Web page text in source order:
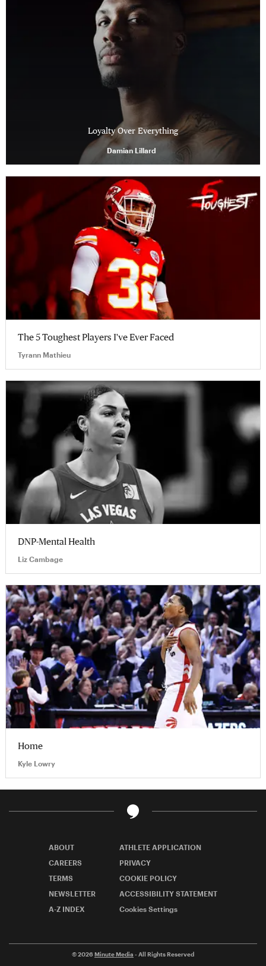
Loyalty Over Everything
Damian Lillard
The 5 Toughest Players I've Ever Faced
Tyrann Mathieu
DNP-Mental Health
Liz Cambage
Home
Kyle Lowry
ABOUT
ATHLETE APPLICATION
CAREERS
PRIVACY
TERMS
COOKIE POLICY
NEWSLETTER
ACCESSIBILITY STATEMENT
A-Z INDEX
Cookies Settings
© 2026 Minute Media - All Rights Reserved